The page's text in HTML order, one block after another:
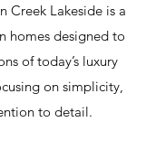
Creek Lakeside is a
homes designed to
of today’s luxury
on simplicity,
to detail.